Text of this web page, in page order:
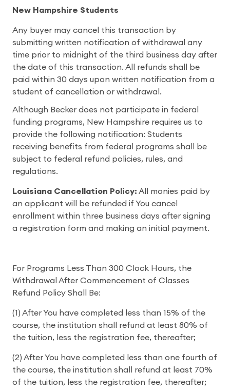
New Hampshire Students
Any buyer may cancel this transaction by
submitting written notification of withdrawal any
time prior to midnight of the third business day after
the date of this transaction. All refunds shall be
paid within 30 days upon written notification from a
student of cancellation or withdrawal.
Although Becker does not participate in federal
funding programs, New Hampshire requires us to
provide the following notification: Students
receiving benefits from federal programs shall be
subject to federal refund policies, rules, and
regulations.
Louisiana Cancellation Policy: All monies paid by
an applicant will be refunded if You cancel
enrollment within three business days after signing
a registration form and making an initial payment.
For Programs Less Than 300 Clock Hours, the
Withdrawal After Commencement of Classes
Refund Policy Shall Be:
(1) After You have completed less than 15% of the
course, the institution shall refund at least 80% of
the tuition, less the registration fee, thereafter;
(2) After You have completed less than one fourth of
the course, the institution shall refund at least 70%
of the tuition, less the registration fee, thereafter;